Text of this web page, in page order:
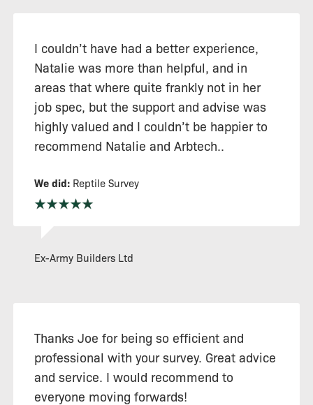
I couldn’t have had a better experience,
Natalie was more than helpful, and in
areas that where quite frankly not in her
job spec, but the support and advise was
highly valued and I couldn’t be happier to
recommend Natalie and Arbtech..
We did: Reptile Survey
Ex-Army Builders Ltd
Thanks Joe for being so efficient and
professional with your survey. Great advice
and service. I would recommend to
everyone moving forwards!